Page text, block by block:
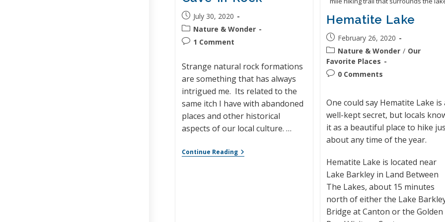
July 30, 2020
Nature & Wonder
1 Comment
Strange natural rock formations
are something that has always
intrigued me. Its related to the
same itch I have with abandoned
places and other historical
aspects of our local culture. …
Continue Reading
Hematite Lake
February 26, 2020
Nature & Wonder / Our
Favorite Places
0 Comments
One could say Hematite Lake is
well-kept secret, but locals
it as a beautiful place to hike
about any time of the year.
Hematite Lake is located near
Lake Barkley in Land Between
The Lakes, about 15 minutes
north of either the Lake
Bridge at Canton or the Golden